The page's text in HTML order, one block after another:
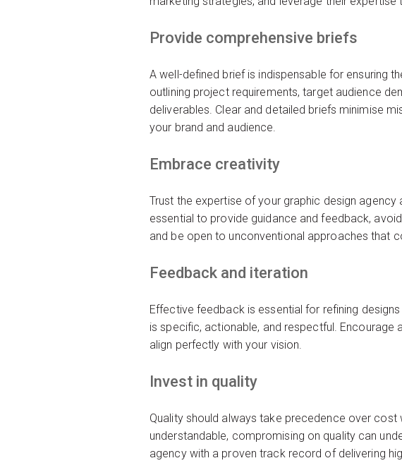
Provide comprehensive briefs
A well-defined brief is indispensable for ensuring
outlining project requirements, target audience
deliverables. Clear and detailed briefs minimise
your brand and audience.
Embrace creativity
Trust the expertise of your graphic design
essential to provide guidance and feedback,
and be open to unconventional approaches that
Feedback and iteration
Effective feedback is essential for refining
is specific, actionable, and respectful.
align perfectly with your vision.
Invest in quality
Quality should always take precedence over
understandable, compromising on quality can
agency with a proven track record of delivering